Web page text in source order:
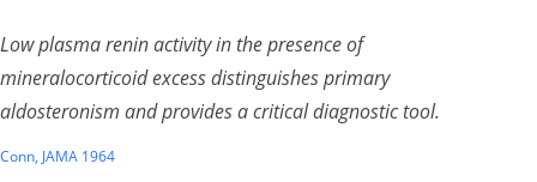
Low plasma renin activity in the presence of
mineralocorticoid excess distinguishes primary
aldosteronism and provides a critical diagnostic tool.
Conn, JAMA 1964